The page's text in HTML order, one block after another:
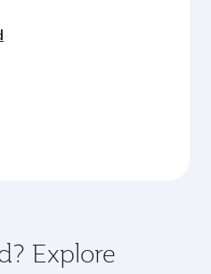
Explore